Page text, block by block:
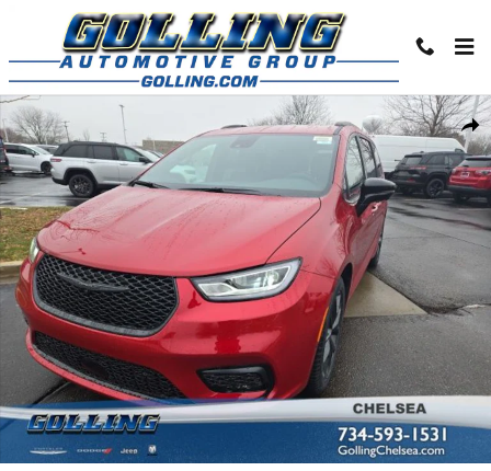
Skip to main content
Share
New 2026 Chrysler Pacifica SELECT Passenger Van Photo 1 of 31